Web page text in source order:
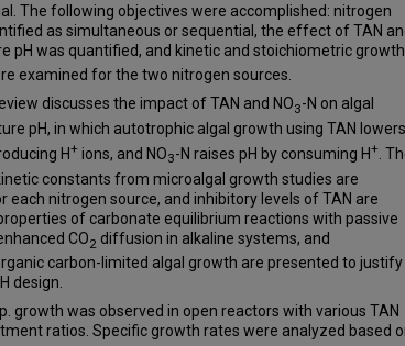
The following objectives were accomplished: nitrogen
as simultaneous or sequential, the effect of TAN
pH was quantified, and kinetic and stoichiometric growth
examined for the two nitrogen sources.
discusses the impact of TAN and NO3-N on algal
pH, in which autotrophic algal growth using TAN lowers
H+ ions, and NO3-N raises pH by consuming H+ .
constants from microalgal growth studies are
each nitrogen source, and inhibitory levels of TAN are
of carbonate equilibrium reactions with passive
CO2 diffusion in alkaline systems, and
carbon-limited algal growth are presented to justify
design.
growth was observed in open reactors with various TAN
ratios. Specific growth rates were analyzed based